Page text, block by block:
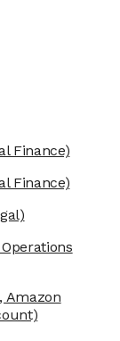
Finance)
Finance)
Amazon